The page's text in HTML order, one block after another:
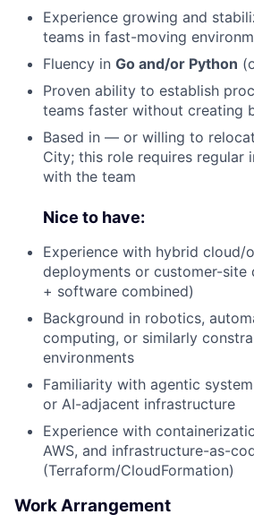
Experience growing and
teams in fast-moving
Fluency in Go and/or Python
Proven ability to establish
teams faster without creating
Based in — or willing to
City; this role requires regular
with the team
Nice to have:
Experience with hybrid cloud/
deployments or customer-site
+ software combined)
Background in robotics,
computing, or similarly
environments
Familiarity with agentic
or AI-adjacent infrastructure
Experience with
AWS, and infrastructure-as-
(Terraform/CloudFormation)
Work Arrangement